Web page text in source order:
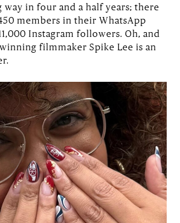
way in four and a half years; there
members in their WhatsApp
Instagram followers. Oh, and
filmmaker Spike Lee is an